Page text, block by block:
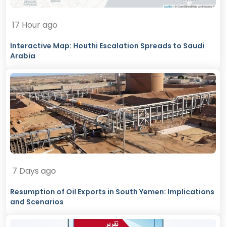
17 Hour ago
Interactive Map: Houthi Escalation Spreads to Saudi
Arabia
7 Days ago
Resumption of Oil Exports in South Yemen: Implications
and Scenarios